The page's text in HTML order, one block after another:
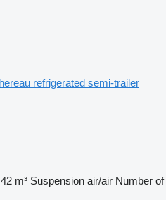
refrigerated semi-trailer
m³ Suspension air/air Number of